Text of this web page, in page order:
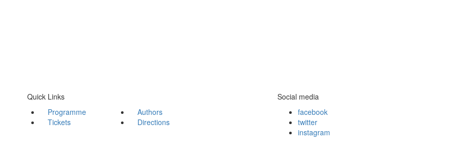
Quick Links
Programme
Authors
Tickets
Directions
Social media
facebook
twitter
instagram